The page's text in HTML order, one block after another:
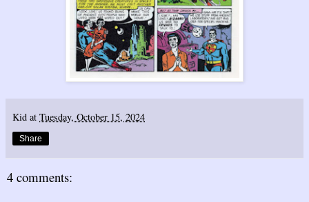
Kid at Tuesday, October 15, 2024
Share
4 comments: